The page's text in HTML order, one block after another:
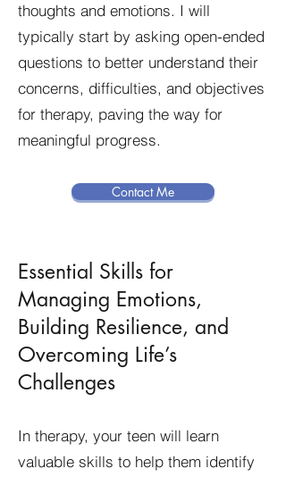
thoughts and emotions. I will
typically start by asking open-ended
questions to better understand their
concerns, difficulties, and objectives
for therapy, paving the way for
meaningful progress.
Contact Me
Essential Skills for
Managing Emotions,
Building Resilience, and
Overcoming Life’s
Challenges
In therapy, your teen will learn
valuable skills to help them identify